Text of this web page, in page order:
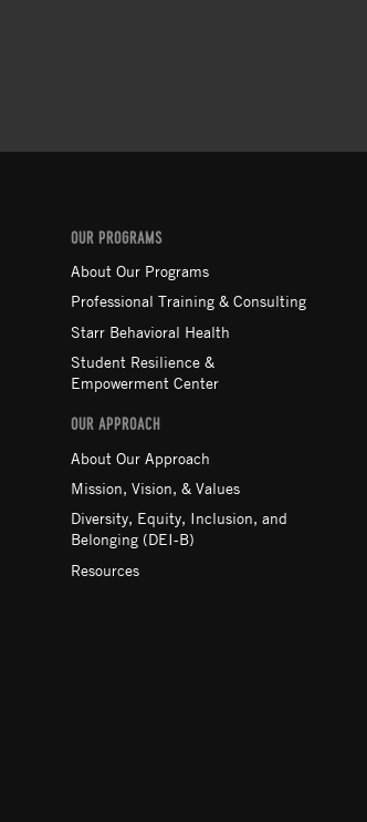
OUR PROGRAMS
About Our Programs
Professional Training & Consulting
Starr Behavioral Health
Student Resilience &
Empowerment Center
OUR APPROACH
About Our Approach
Mission, Vision, & Values
Diversity, Equity, Inclusion, and
Belonging (DEI-B)
Resources